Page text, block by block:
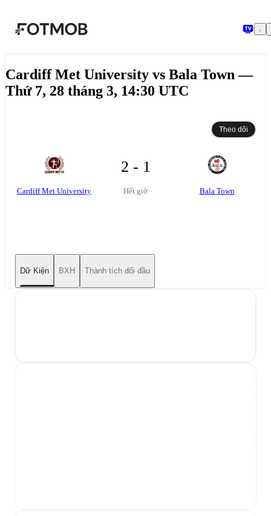
Cardiff Met University vs Bala Town —
Thứ 7, 28 tháng 3, 14:30 UTC
Theo dõi
Cardiff Met University
2 - 1
Hết giờ Bala Town
Dữ Kiện BXH Thành tích đối đầu